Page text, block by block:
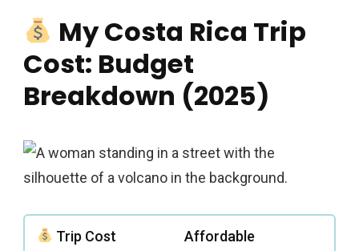
My Costa Rica Trip
Cost: Budget
Breakdown (2025)
Trip Cost Affordable